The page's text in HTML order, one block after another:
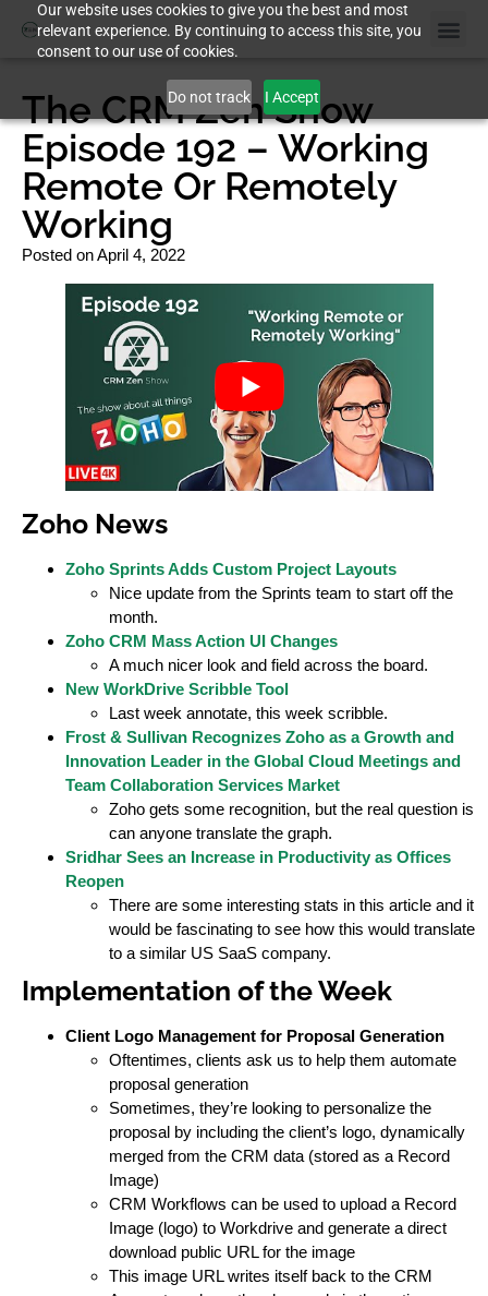
Our website uses cookies to give you the best and most
relevant experience. By continuing to access this site, you
consent to our use of cookies.
Do not track I Accept
The CRM Zen Show
Episode 192 – Working
Remote Or Remotely
Working
Posted onApril 4, 2022
Zoho News
Zoho Sprints Adds Custom Project Layouts
Nice update from the Sprints team to start off the
month.
Zoho CRM Mass Action UI Changes
A much nicer look and field across the board.
New WorkDrive Scribble Tool
Last week annotate, this week scribble.
Frost & Sullivan Recognizes Zoho as a Growth and
Innovation Leader in the Global Cloud Meetings and
Team Collaboration Services Market
Zoho gets some recognition, but the real question is
can anyone translate the graph.
Sridhar Sees an Increase in Productivity as Offices
Reopen
There are some interesting stats in this article and it
would be fascinating to see how this would translate
to a similar US SaaS company.
Implementation of the Week
Client Logo Management for Proposal Generation
Oftentimes, clients ask us to help them automate
proposal generation
Sometimes, they’re looking to personalize the
proposal by including the client’s logo, dynamically
merged from the CRM data (stored as a Record
Image)
CRM Workflows can be used to upload a Record
Image (logo) to Workdrive and generate a direct
download public URL for the image
This image URL writes itself back to the CRM